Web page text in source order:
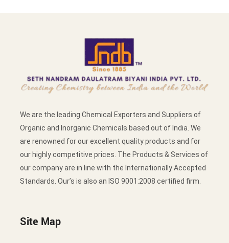
We are the leading Chemical Exporters and Suppliers of
Organic and Inorganic Chemicals based out of India. We
are renowned for our excellent quality products and for
our highly competitive prices. The Products & Services of
our company are in line with the Internationally Accepted
Standards. Our’s is also an ISO 9001:2008 certified firm.
Site Map